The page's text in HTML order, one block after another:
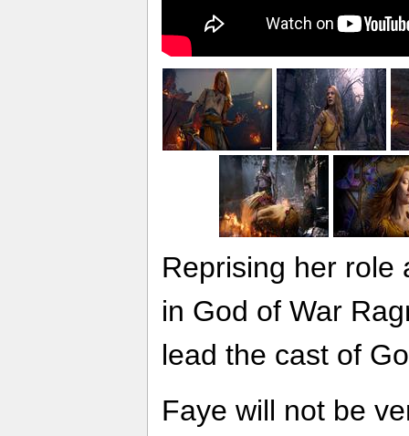
Reprising her role
in God of War
lead the cast of
Faye will not be